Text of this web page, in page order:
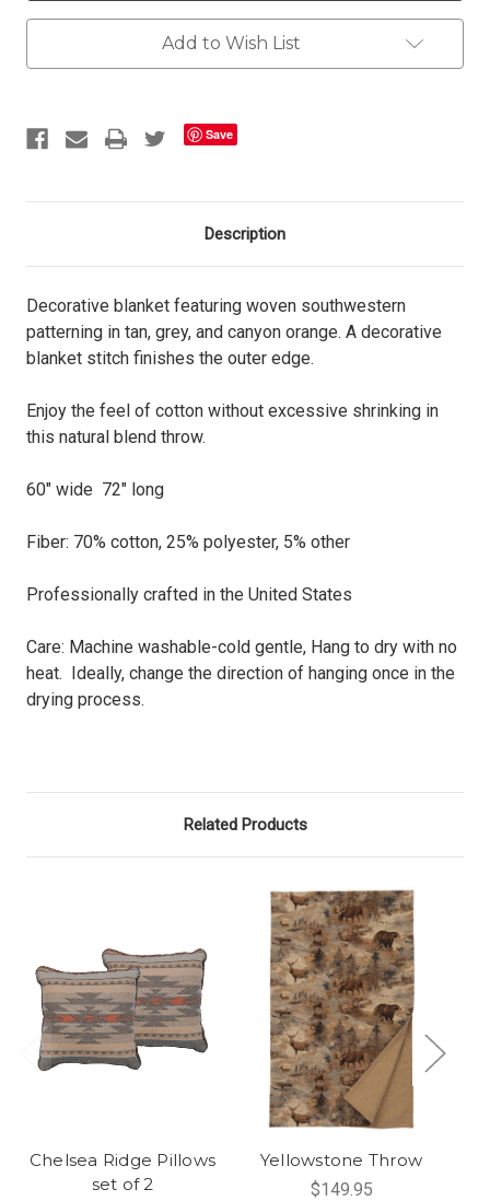
Add to Wish List
Save
Description
Decorative blanket featuring woven southwestern
patterning in tan, grey, and canyon orange. A decorative
blanket stitch finishes the outer edge.
Enjoy the feel of cotton without excessive shrinking in
this natural blend throw.
60" wide 72" long
Fiber: 70% cotton, 25% polyester, 5% other
Professionally crafted in the United States
Care: Machine washable-cold gentle, Hang to dry with no
heat. Ideally, change the direction of hanging once in the
drying process.
Related Products
Chelsea Ridge Pillows
set of 2
Yellowstone Throw
$149.95